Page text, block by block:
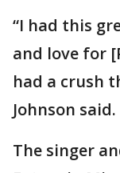
“I had this
and love for
had a crush
Johnson said.
The singer